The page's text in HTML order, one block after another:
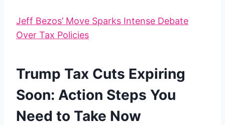
Jeff Bezos’ Move Sparks Intense Debate
Over Tax Policies
Trump Tax Cuts Expiring
Soon: Action Steps You
Need to Take Now